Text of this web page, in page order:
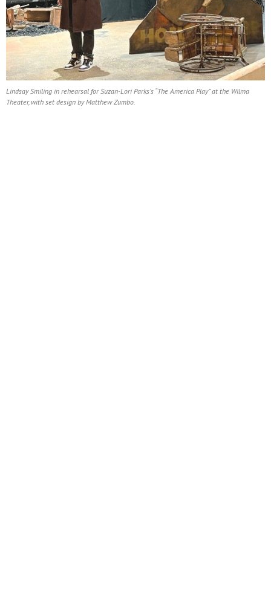
Lindsay Smiling in rehearsal for Suzan-Lori Parks’s “The America Play” at the Wilma
Theater, with set design by Matthew Zumbo.